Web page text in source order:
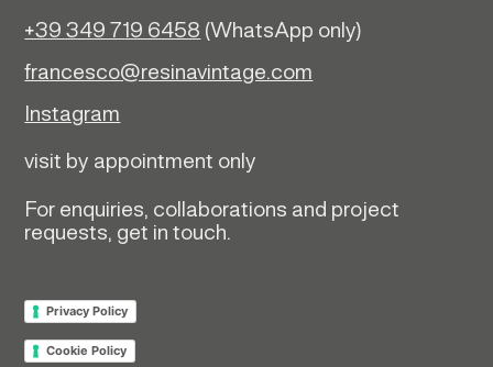
+39 349 719 6458 (WhatsApp only)
francesco@resinavintage.com
Instagram
visit by appointment only
For enquiries, collaborations and project
requests, get in touch.
Privacy Policy
Cookie Policy